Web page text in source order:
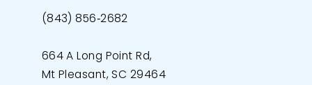
(843) 856‑2682
664 A Long Point Rd,
Mt Pleasant, SC 29464